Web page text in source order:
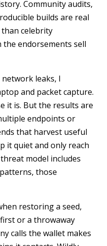
Community audits,
builds are real
celebrity
endorsements sell
leaks, I
and packet capture.
it is. But the results are
endpoints or
that harvest useful
it quiet and only reach
model includes
those
restoring a seed,
or a throwaway
calls the wallet makes